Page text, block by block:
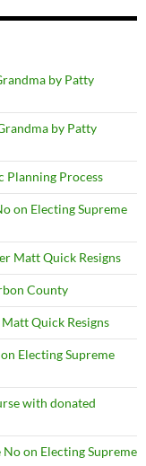
by Patty
by Patty
Planning Process
on Electing Supreme
Matt Quick Resigns
County
Quick Resigns
Electing Supreme
with donated
on Electing Supreme